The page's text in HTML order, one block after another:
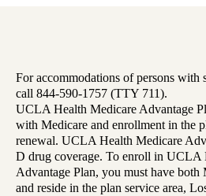
For accommodations of persons with
call 844-590-1757 (TTY 711).
UCLA Health Medicare Advantage
with Medicare and enrollment in the
renewal. UCLA Health Medicare
D drug coverage. To enroll in UCLA
Advantage Plan, you must have both
and reside in the plan service area,